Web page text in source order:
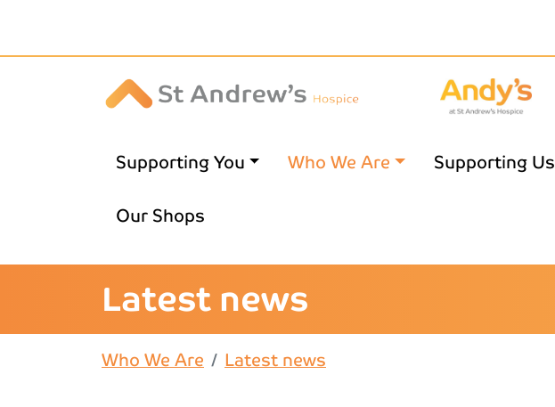
Supporting You Who We Are Supporting Us
Our Shops
Latest news
Who We Are Latest news